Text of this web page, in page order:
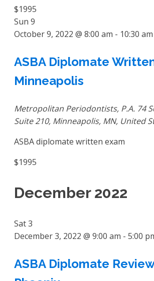
$1995
Sun 9
October 9, 2022 @ 8:00 am - 10:30 am
ASBA Diplomate
Minneapolis
Metropolitan Periodontists, P.A. 74
Suite 210, Minneapolis, MN, United
ASBA diplomate written exam
$1995
December 2022
Sat3
December 3, 2022 @ 9:00 am - 5:00
ASBA Diplomate